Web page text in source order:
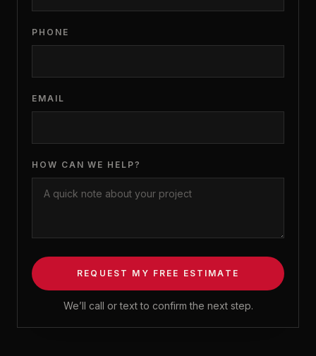
PHONE
EMAIL
HOW CAN WE HELP?
REQUEST MY FREE ESTIMATE
We’ll call or text to confirm the next step.